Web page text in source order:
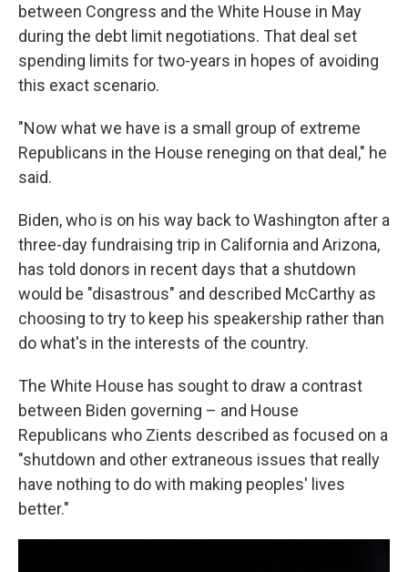
between Congress and the White House in May
during the debt limit negotiations. That deal set
spending limits for two-years in hopes of avoiding
this exact scenario.
"Now what we have is a small group of extreme
Republicans in the House reneging on that deal," he
said.
Biden, who is on his way back to Washington after a
three-day fundraising trip in California and Arizona,
has told donors in recent days that a shutdown
would be "disastrous" and described McCarthy as
choosing to try to keep his speakership rather than
do what's in the interests of the country.
The White House has sought to draw a contrast
between Biden governing – and House
Republicans who Zients described as focused on a
"shutdown and other extraneous issues that really
have nothing to do with making peoples' lives
better."